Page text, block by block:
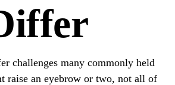
challenges many commonly held
raise an eyebrow or two, not all of